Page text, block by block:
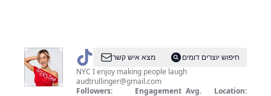
@ Audreyמצא איש קשר
חיפוש יוצרים דומים
NYC I enjoy making people laugh
audtrullinger@gmail.com
Followers:
Engagement Avg.
Location: